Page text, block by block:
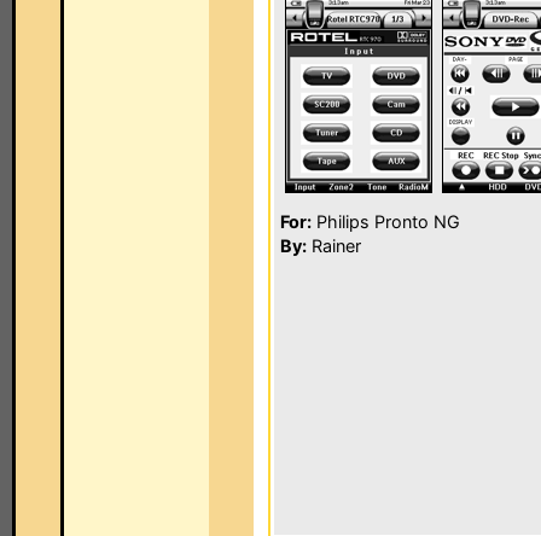
For: Philips Pronto NG
By: Rainer